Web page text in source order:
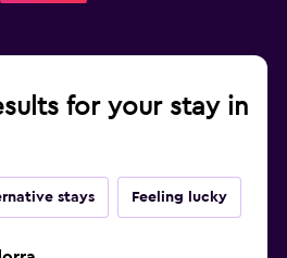
for your stay in
stays Feeling lucky